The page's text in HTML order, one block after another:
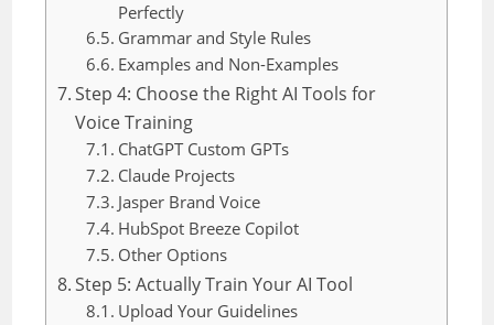
Perfectly
Grammar and Style Rules
Examples and Non-Examples
Step 4: Choose the Right AI Tools for
Voice Training
ChatGPT Custom GPTs
Claude Projects
Jasper Brand Voice
HubSpot Breeze Copilot
Other Options
Step 5: Actually Train Your AI Tool
Upload Your Guidelines